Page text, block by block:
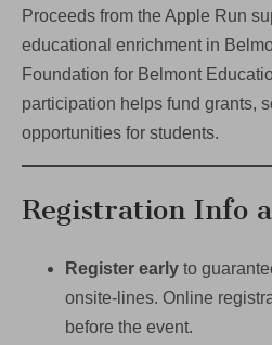
Proceeds from the Apple Run
educational enrichment in
Foundation for Belmont
participation helps fund grants,
opportunities for students.
Registration Info
Register early to
onsite-lines. Online
before the event.